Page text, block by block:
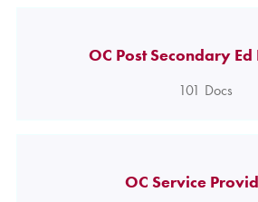
OC Post Secondary Ed
101 Docs
OC Service